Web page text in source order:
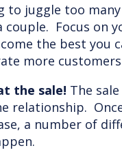
to juggle too
couple. Focus on
the best you
more
the sale! The
relationship.
a number of